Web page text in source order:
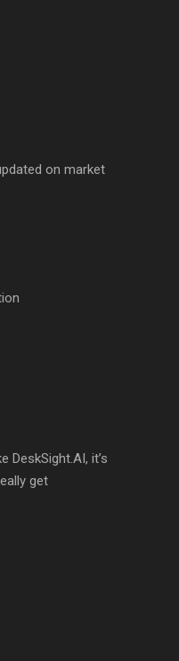
on market
DeskSight.AI, it’s
get